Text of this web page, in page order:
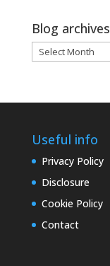
Blog archives
Blog
archives
Useful info
Privacy Policy
Disclosure
Cookie Policy
Contact